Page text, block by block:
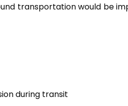
transportation would be
during transit